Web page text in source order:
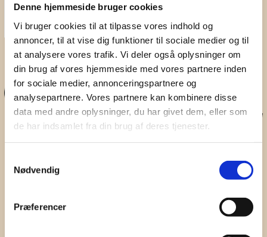
Denne hjemmeside bruger cookies
Vi bruger cookies til at tilpasse vores indhold og
annoncer, til at vise dig funktioner til sociale medier og til
at analysere vores trafik. Vi deler også oplysninger om
din brug af vores hjemmeside med vores partnere inden
for sociale medier, annonceringspartnere og
analysepartnere. Vores partnere kan kombinere disse
data med andre oplysninger, du har givet dem, eller som
de har indsamlet fra din brug af deres tjenester.
Nødvendig
Præferencer
Don't Miss A Beat
Subscribe to our newsletter for updates on webinars,
seminars and sound events.
First Name
Surname